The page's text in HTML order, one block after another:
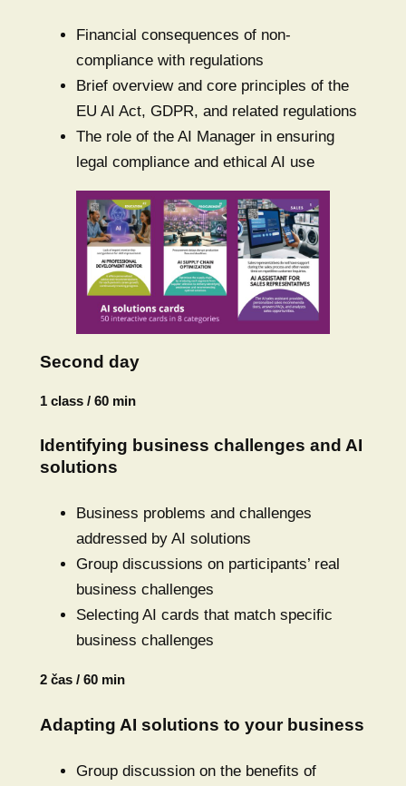
Financial consequences of non-
compliance with regulations
Brief overview and core principles of the
EU AI Act, GDPR, and related regulations
The role of the AI Manager in ensuring
legal compliance and ethical AI use
Second day
1 class / 60 min
Identifying business challenges and AI
solutions
Business problems and challenges
addressed by AI solutions
Group discussions on participants’ real
business challenges
Selecting AI cards that match specific
business challenges
2 čas / 60 min
Adapting AI solutions to your business
Group discussion on the benefits of